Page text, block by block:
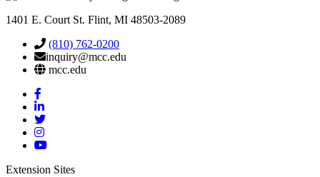
1401 E. Court St. Flint, MI 48503-2089
(810) 762-0200
inquiry@mcc.edu
mcc.edu
Mott
Facebook
Mott
Linkedin
Mott
Twitter
Mott
Instagram
Mott
Extension Sites